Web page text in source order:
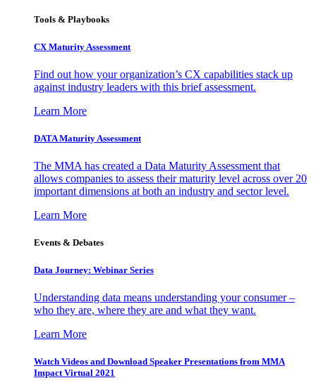
Tools & Playbooks
CX Maturity Assessment
Find out how your organization’s CX capabilities stack up
against industry leaders with this brief assessment.
Learn More
DATA Maturity Assessment
The MMA has created a Data Maturity Assessment that
allows companies to assess their maturity level across over 20
important dimensions at both an industry and sector level.
Learn More
Events & Debates
Data Journey: Webinar Series
Understanding data means understanding your consumer –
who they are, where they are and what they want.
Learn More
Watch Videos and Download Speaker Presentations from MMA
Impact Virtual 2021